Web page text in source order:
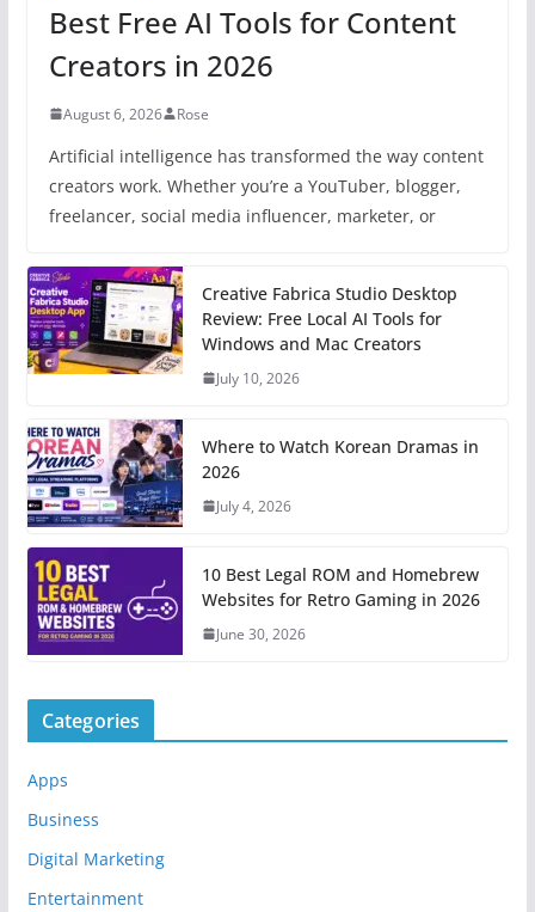
Best Free AI Tools for Content
Creators in 2026
August 6, 2026 Rose
Artificial intelligence has transformed the way content
creators work. Whether you’re a YouTuber, blogger,
freelancer, social media influencer, marketer, or
Creative Fabrica Studio Desktop
Review: Free Local AI Tools for
Windows and Mac Creators
July 10, 2026
Where to Watch Korean Dramas in
2026
July 4, 2026
10 Best Legal ROM and Homebrew
Websites for Retro Gaming in 2026
June 30, 2026
Categories
Apps
Business
Digital Marketing
Entertainment